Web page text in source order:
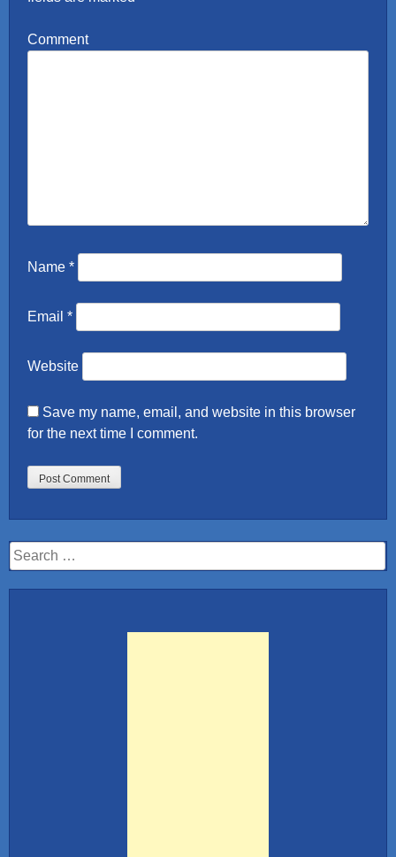
Comment
Name *
Email *
Website
Save my name, email, and website in this browser
for the next time I comment.
Search
for: